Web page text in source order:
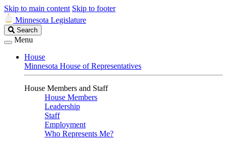
Skip to main content Skip to footer
Minnesota Legislature
Search
Legislature
Search
Menu
House
Minnesota House of Representatives
House Members and Staff
House Members
Leadership
Staff
Employment
Who Represents Me?